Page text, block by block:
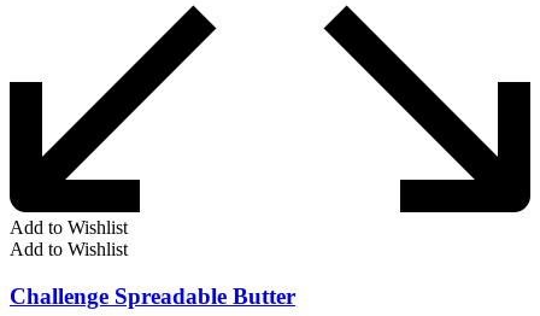
Add to Wishlist
Add to Wishlist
Challenge Spreadable Butter